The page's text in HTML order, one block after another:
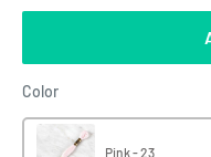
ColorColor
Pink - 23